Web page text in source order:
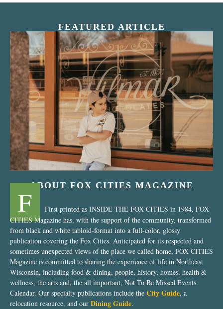
FEATURED ARTICLE
“Nostalgic Sweets Shop”
ABOUT FOX CITIES MAGAZINE
F
First printed as INSIDE THE FOX CITIES in 1984, FOX
CITIES Magazine has, with the support of the community, transformed
from black and white tabloid-format into a full-color, glossy
publication covering the Fox Cities. Anticipated for its respected and
sometimes unexpected views of the place we called home, FOX CITIES
Magazine is committed to sharing the experience of life in Northeast
Wisconsin, including food & dining, people, history, homes, health &
wellness, the arts and, the all important, Not To Be Missed Events
Calendar. Our specialty publications include the City Guide, a
relocation resource, and our Dining Guide.